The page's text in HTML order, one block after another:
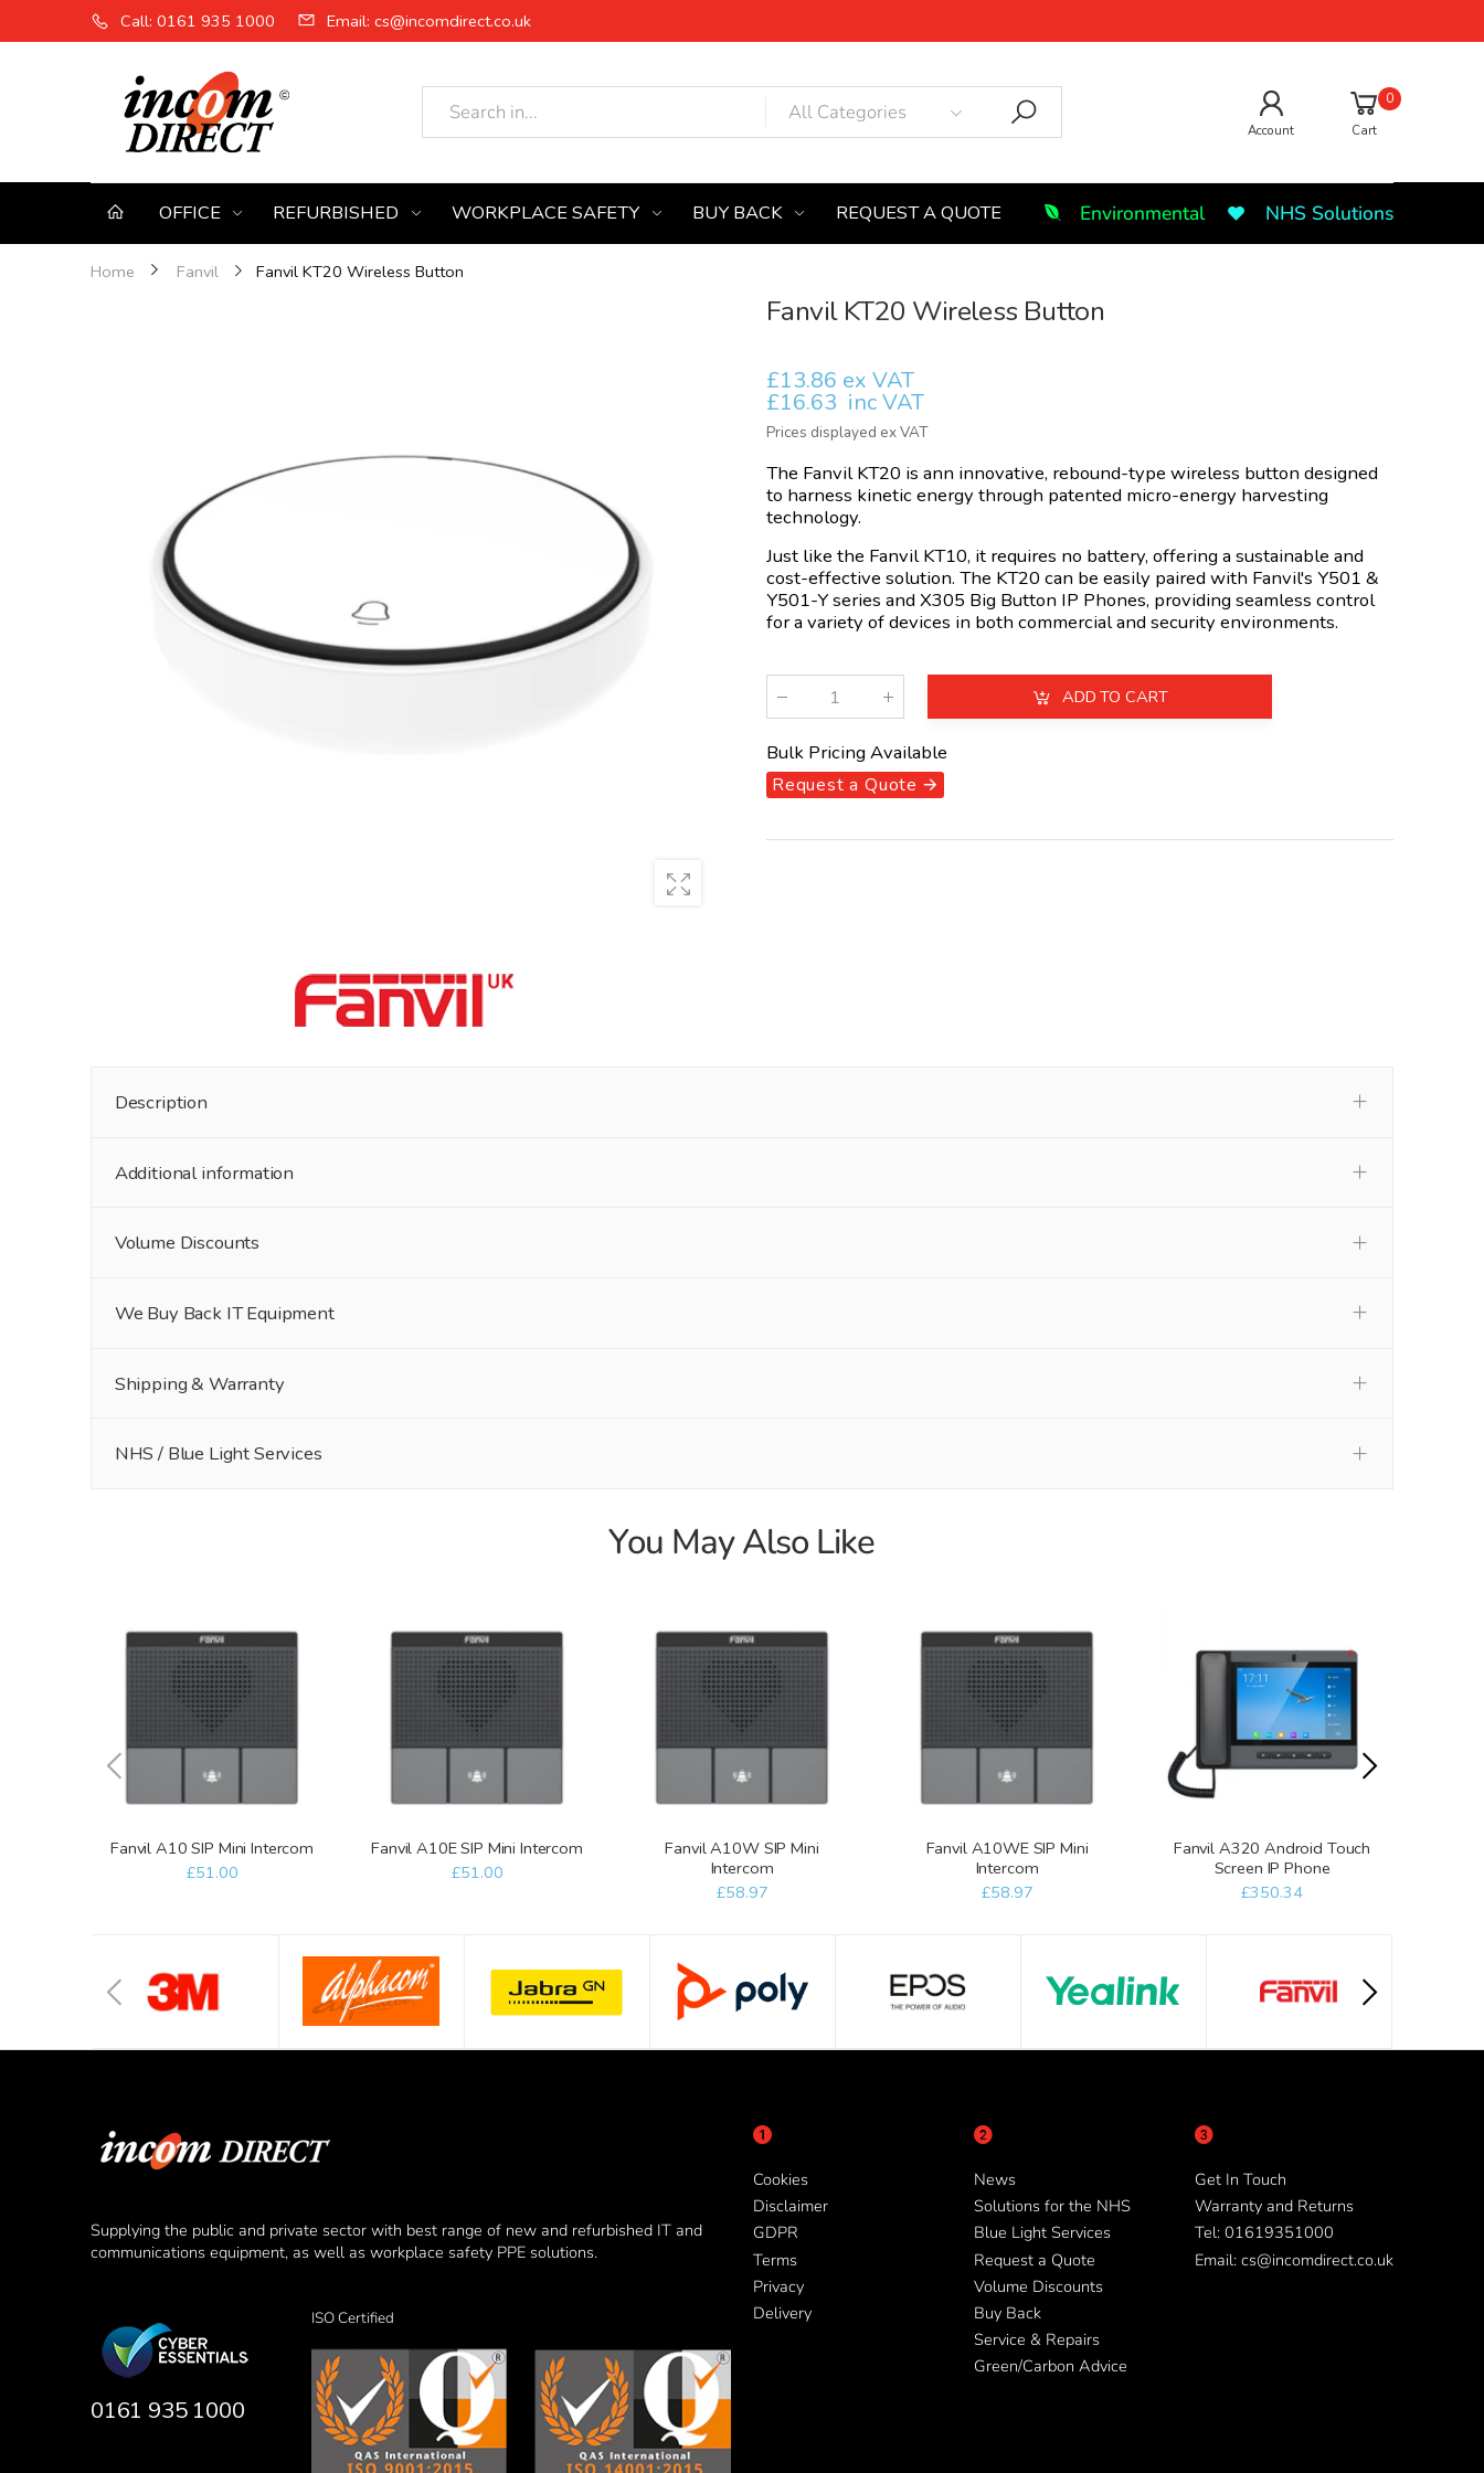
Call: 0161 935 1000 Email: cs@incomdirect.co.uk
Account
0
Cart
OFFICE REFURBISHED WORKPLACE SAFETY BUY BACK REQUEST A QUOTE Environmental NHS Solutions
Home Fanvil Fanvil KT20 Wireless Button
Fanvil KT20 Wireless Button
£13.86 ex VAT
£16.63 inc VAT
Prices displayed ex VAT
The Fanvil KT20 is ann innovative, rebound-type wireless button designed
to harness kinetic energy through patented micro-energy harvesting
technology.
Just like the Fanvil KT10, it requires no battery, offering a sustainable and
cost-effective solution. The KT20 can be easily paired with Fanvil's Y501 &
Y501-Y series and X305 Big Button IP Phones, providing seamless control
for a variety of devices in both commercial and security environments.
ADD TO CART
Bulk Pricing Available
Request a Quote 🡪
Description
Additional information
Volume Discounts
We Buy Back IT Equipment
Shipping & Warranty
NHS / Blue Light Services
You May Also Like
Fanvil A10 SIP Mini Intercom
£51.00
Fanvil A10E SIP Mini Intercom
£51.00
Fanvil A10W SIP Mini
Intercom
£58.97
Fanvil A10WE SIP Mini
Intercom
£58.97
Fanvil A320 Android Touch
Screen IP Phone
£350.34
Supplying the public and private sector with best range of new and refurbished IT and
communications equipment, as well as workplace safety PPE solutions.
0161 935 1000
ISO Certified
Cookies
Disclaimer
GDPR
Terms
Privacy
Delivery
News
Solutions for the NHS
Blue Light Services
Request a Quote
Volume Discounts
Buy Back
Service & Repairs
Green/Carbon Advice
Get In Touch
Warranty and Returns
Tel: 01619351000
Email: cs@incomdirect.co.uk